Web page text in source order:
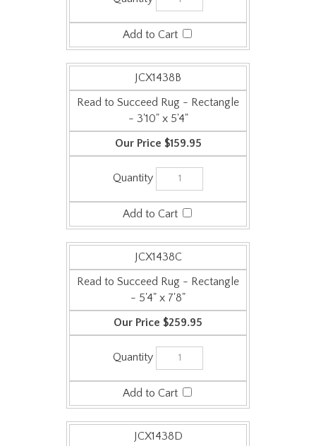
JCX1438B
Read to Succeed Rug - Rectangle
- 3'10" x 5'4"
$159.95
JCX1438C
Read to Succeed Rug - Rectangle
- 5'4" x 7'8"
$259.95
JCX1438D
Read to Succeed Rug - Rectangle
- 7'8" x 10'9"
$419.95